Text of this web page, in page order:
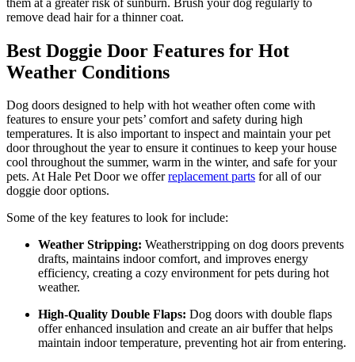
remove dead hair for a thinner coat.
Best Doggie Door Features for Hot
Weather Conditions
Dog doors designed to help with hot weather often come with
features to ensure your pets’ comfort and safety during high
temperatures. It is also important to inspect and maintain your pet
door throughout the year to ensure it continues to keep your house
cool throughout the summer, warm in the winter, and safe for your
pets. At Hale Pet Door we offerreplacement parts for all of our
doggie door options.
Some of the key features to look for include:
Weather Stripping: Weatherstripping on dog doors prevents
drafts, maintains indoor comfort, and improves energy
efficiency, creating a cozy environment for pets during hot
weather.
High-Quality Double Flaps: Dog doors with double flaps
offer enhanced insulation and create an air buffer that helps
maintain indoor temperature, preventing hot air from entering.